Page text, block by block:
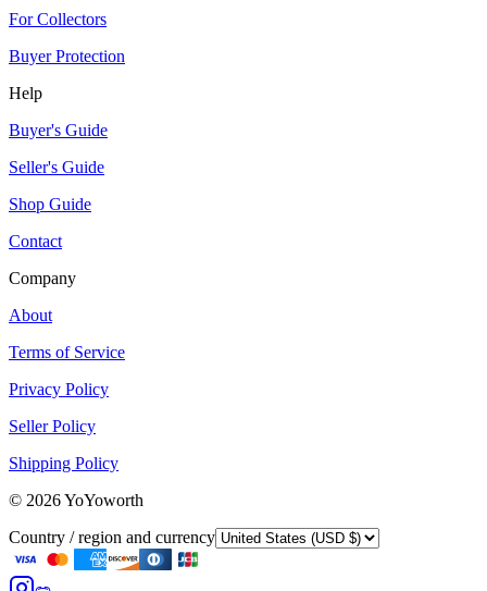
For Collectors
Buyer Protection
Help
Buyer's Guide
Seller's Guide
Shop Guide
Contact
Company
About
Terms of Service
Privacy Policy
Seller Policy
Shipping Policy
© 2026YoYoworth
Country / region and currency